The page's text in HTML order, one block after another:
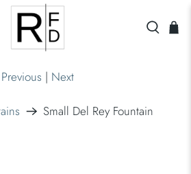
Small Del Rey Fountain
Previous | Next